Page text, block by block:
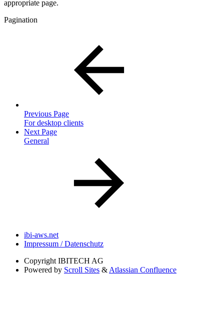
appropriate page.
Pagination
Previous Page
For desktop clients
Next Page
General
ibi-aws.net
Impressum / Datenschutz
Copyright IBITECH AG
Powered by Scroll Sites & Atlassian Confluence